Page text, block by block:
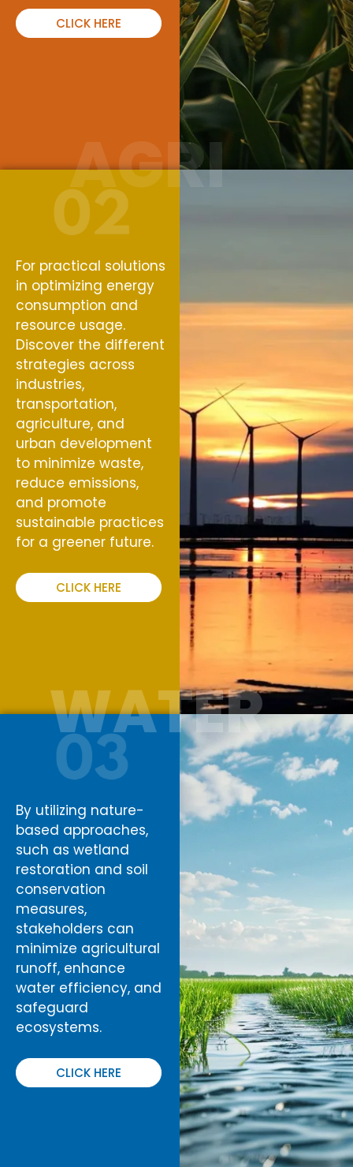
CLICK HERE
AGRI
For practical solutions
in optimizing energy
consumption and
resource usage.
Discover the different
strategies across
industries,
transportation,
agriculture, and
urban development
to minimize waste,
reduce emissions,
and promote
sustainable practices
for a greener future.
CLICK HERE
WATER
By utilizing nature-
based approaches,
such as wetland
restoration and soil
conservation
measures,
stakeholders can
minimize agricultural
runoff, enhance
water efficiency, and
safeguard
ecosystems.
CLICK HERE